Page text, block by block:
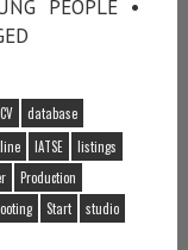
PEOPLE •
CV
database
IATSE
listings
Production
Start
studio